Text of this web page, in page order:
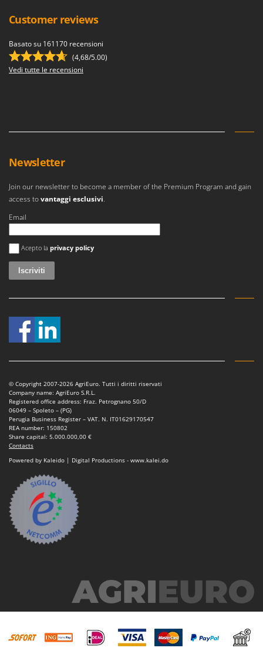
Customer reviews
Basato su 161170 recensioni
(4,68/5.00)
Vedi tutte le recensioni
Newsletter
Join our newsletter to become a member of the Premium Program and gain
access tovantaggi esclusivi.
Email
Si è verificato un errore
Acepto la privacy policy
© Copyright 2007-2026 AgriEuro. Tutti i diritti riservati
Company name: AgriEuro S.R.L.
Registered office address: Fraz. Petrognano 50/D
06049 – Spoleto – (PG)
Perugia Business Register – VAT. N. IT01629170547
REA number: 150802
Share capital: 5.000.000,00 €
Contacts
Powered by Kaleido | Digital Productions - www.kalei.do